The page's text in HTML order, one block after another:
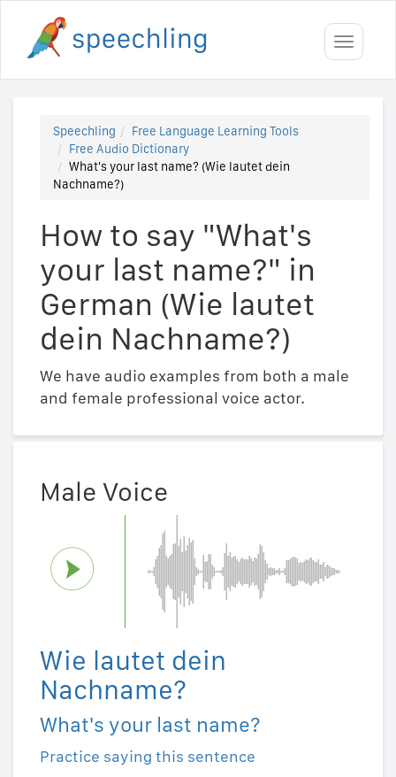
Toggle
Speechling
Free Language Learning Tools
Free Audio Dictionary
What's your last name? (Wie lautet dein
Nachname?)
How to say "What's
your last name?" in
German (Wie lautet
dein Nachname?)
We have audio examples from both a male
and female professional voice actor.
Male Voice
Wie lautet dein
Nachname?
What's your last name?
Practice saying this sentence